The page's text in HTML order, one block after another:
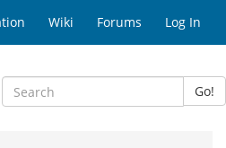
Wiki Forums Log In
Go!